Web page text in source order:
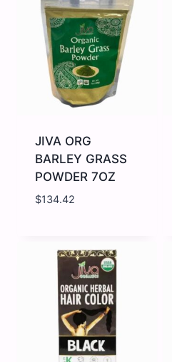
JIVA ORG
BARLEY GRASS
POWDER 7OZ
$134.42
GRASS
POWDER
7OZ
quantity